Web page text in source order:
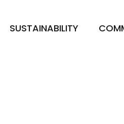
SUSTAINABILITY